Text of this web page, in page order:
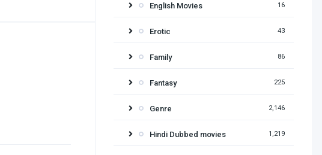
English Movies 16
Erotic 43
Family 86
Fantasy 225
Genre 2,146
Hindi Dubbed movies 1,219